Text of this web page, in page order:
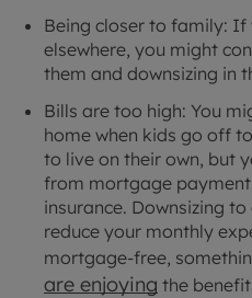
Being closer to family:
elsewhere, you might
them and downsizing in
Bills are too high: You
home when kids go off
to live on their own, but
from mortgage
insurance. Downsizing
reduce your monthly
mortgage-free,
are enjoying the